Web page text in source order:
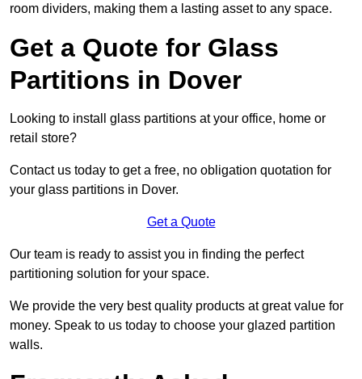
room dividers, making them a lasting asset to any space.
Get a Quote for Glass
Partitions in Dover
Looking to install glass partitions at your office, home or
retail store?
Contact us today to get a free, no obligation quotation for
your glass partitions in Dover.
Get a Quote
Our team is ready to assist you in finding the perfect
partitioning solution for your space.
We provide the very best quality products at great value for
money. Speak to us today to choose your glazed partition
walls.